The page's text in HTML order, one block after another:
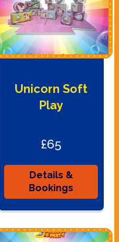
Unicorn Soft
Play
£65
Details &
Bookings